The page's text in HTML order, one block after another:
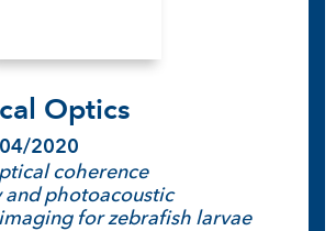
Optics
04/2020
coherence
photoacoustic
for zebrafish larvae